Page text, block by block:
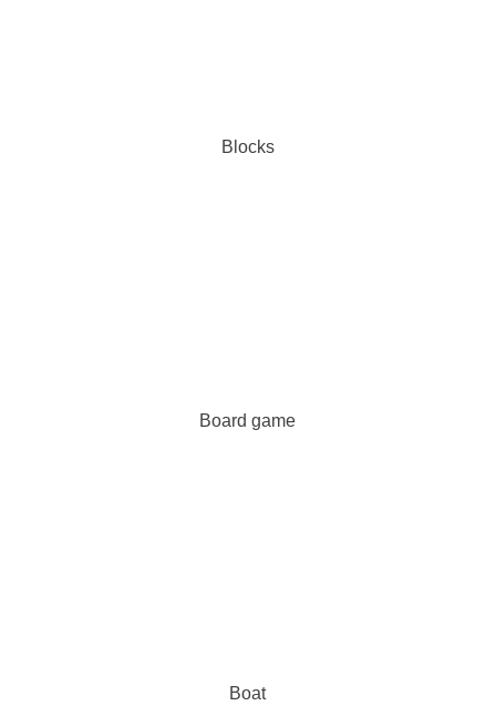
Blocks
Board game
Boat